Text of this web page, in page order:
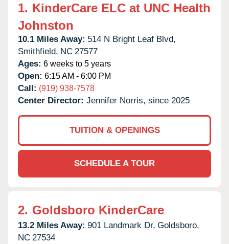
1. KinderCare ELC at UNC Health
Johnston
10.1 Miles Away: 514 N Bright Leaf Blvd,
Smithfield, NC 27577
Ages: 6 weeks to 5 years
Open: 6:15 AM - 6:00 PM
Call: (919) 938-7578
Center Director: Jennifer Norris, since 2025
TUITION & OPENINGS
SCHEDULE A TOUR
2. Goldsboro KinderCare
13.2 Miles Away: 901 Landmark Dr, Goldsboro,
NC 27534